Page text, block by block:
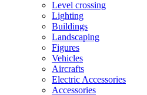
Level crossing
Lighting
Buildings
Landscaping
Figures
Vehicles
Aircrafts
Electric Accessories
Accessories